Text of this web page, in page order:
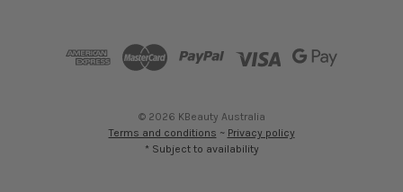
© 2026 KBeauty Australia
Terms and conditions ~ Privacy policy
* Subject to availability